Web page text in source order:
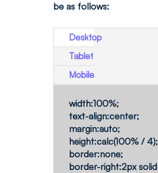
be as follows:
Desktop
Tablet
Mobile
width:100%;
text-align:center;
margin:auto;
height:calc(100% / 4);
border:none;
border-right:2px solid